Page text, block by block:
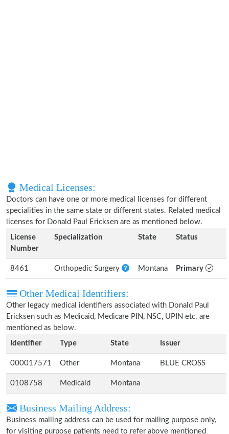
Medical Licenses:
Doctors can have one or more medical licenses for different
specialities in the same state or different states. Related medical
licenses for Donald Paul Ericksen are as mentioned below.
License
Number
Specialization State Status
8461 Orthopedic Surgery Montana Primary
Other Medical Identifiers:
Other legacy medical identifiers associated with Donald Paul
Ericksen such as Medicaid, Medicare PIN, NSC, UPIN etc. are
mentioned as below.
Identifier
Type State Issuer
000017571 Other Montana BLUE CROSS
0108758 Medicaid Montana
Business Mailing Address:
Business mailing address can be used for mailing purpose only,
for visiting purpose patients need to refer above mentioned